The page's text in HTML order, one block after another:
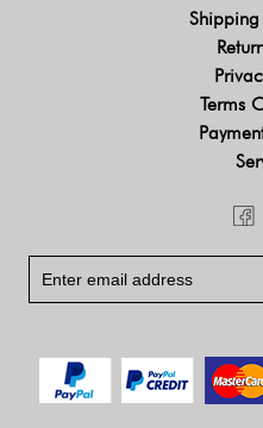
Terms